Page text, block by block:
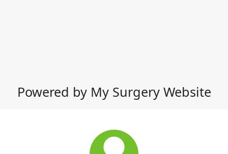
Powered by My Surgery Website